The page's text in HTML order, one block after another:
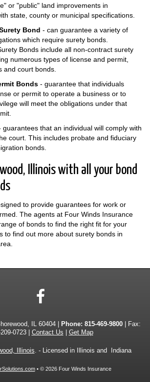
or "public" land improvements in
state, county or municipal specifications.
Bond - can guarantee a variety of
which require surety bonds.
Bonds include all non-contract surety
numerous types of license and permit,
and court bonds.
Bonds - guarantee that individuals
or permit to operate a business or to
will meet the obligations under that
guarantees that an individual will comply with
court. This includes probate and fiduciary
bonds.
Illinois with all your bond
to provide guarantees for work or
The agents at Four Winds Insurance
of bonds to find the right fit for your
to find out more about surety bonds in
IL 60404 | Phone: 815-469-9800| Fax:
0723 | Contact Us Get Map
Illinois . - Licensed in Illinois and Indiana
• © 2026 Four Winds Insurance